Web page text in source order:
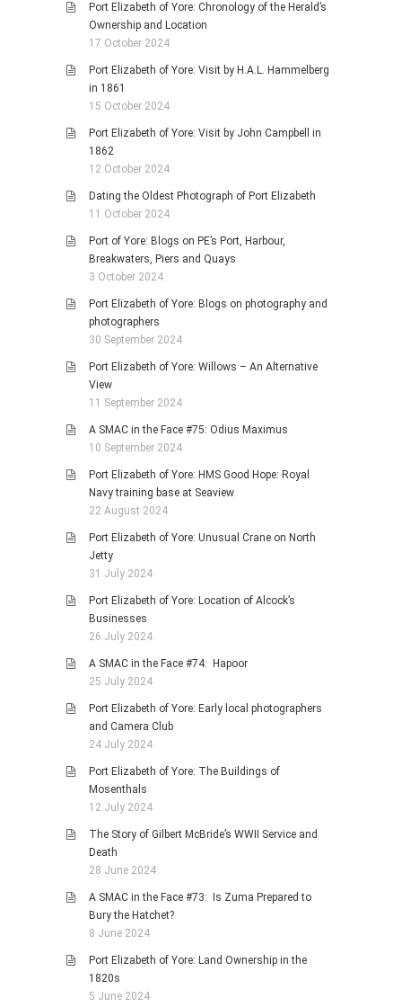
Port Elizabeth of Yore: Chronology of the Herald’s
Ownership and Location
17 October 2024
Port Elizabeth of Yore: Visit by H.A.L. Hammelberg
in 1861
15 October 2024
Port Elizabeth of Yore: Visit by John Campbell in
1862
12 October 2024
Dating the Oldest Photograph of Port Elizabeth
11 October 2024
Port of Yore: Blogs on PE’s Port, Harbour,
Breakwaters, Piers and Quays
3 October 2024
Port Elizabeth of Yore: Blogs on photography and
photographers
30 September 2024
Port Elizabeth of Yore: Willows – An Alternative
View
11 September 2024
A SMAC in the Face #75: Odius Maximus
10 September 2024
Port Elizabeth of Yore: HMS Good Hope: Royal
Navy training base at Seaview
22 August 2024
Port Elizabeth of Yore: Unusual Crane on North
Jetty
31 July 2024
Port Elizabeth of Yore: Location of Alcock’s
Businesses
26 July 2024
A SMAC in the Face #74: Hapoor
25 July 2024
Port Elizabeth of Yore: Early local photographers
and Camera Club
24 July 2024
Port Elizabeth of Yore: The Buildings of
Mosenthals
12 July 2024
The Story of Gilbert McBride’s WWII Service and
Death
28 June 2024
A SMAC in the Face #73: Is Zuma Prepared to
Bury the Hatchet?
8 June 2024
Port Elizabeth of Yore: Land Ownership in the
1820s
5 June 2024